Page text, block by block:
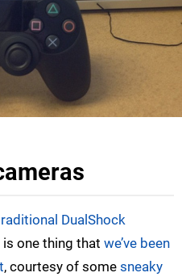
DualShock
is one thing that we’ve been
, courtesy of some sneaky